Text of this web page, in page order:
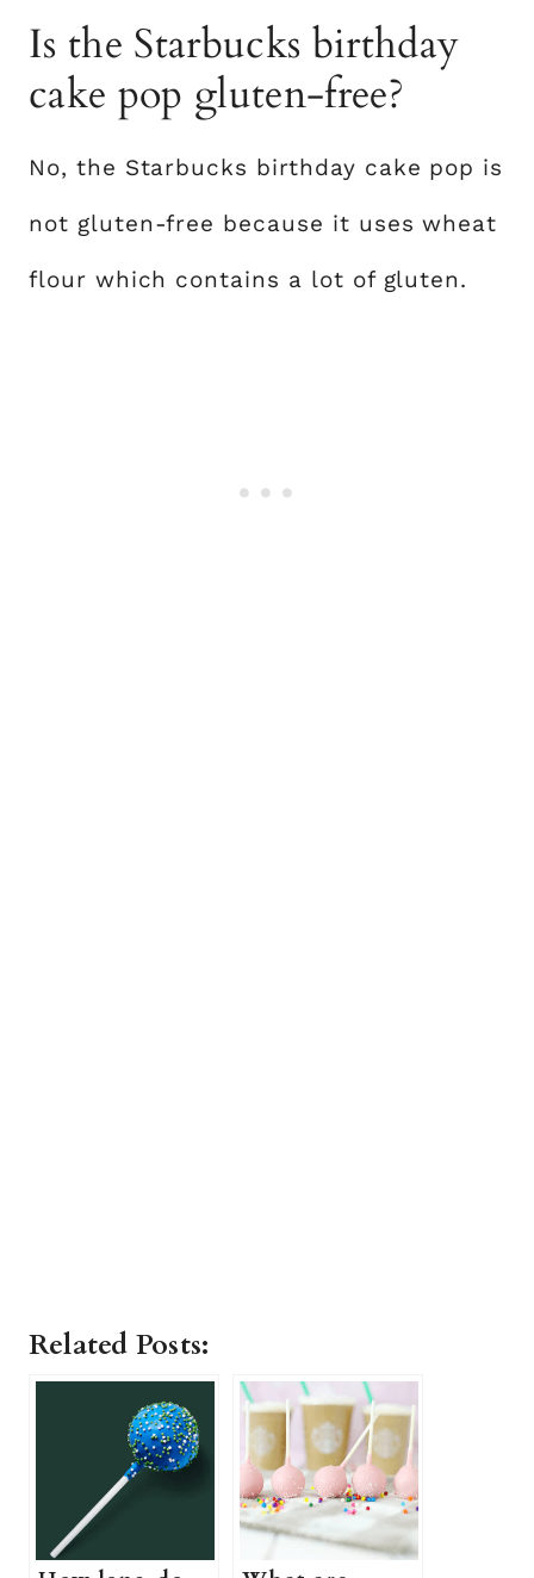
Is the Starbucks birthday
cake pop gluten-free?
No, the Starbucks birthday cake pop is
not gluten-free because it uses wheat
flour which contains a lot of gluten.
Related Posts: